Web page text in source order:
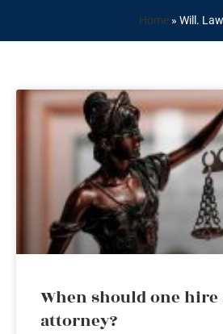
Home» Will. Law
When should one hire
attorney?